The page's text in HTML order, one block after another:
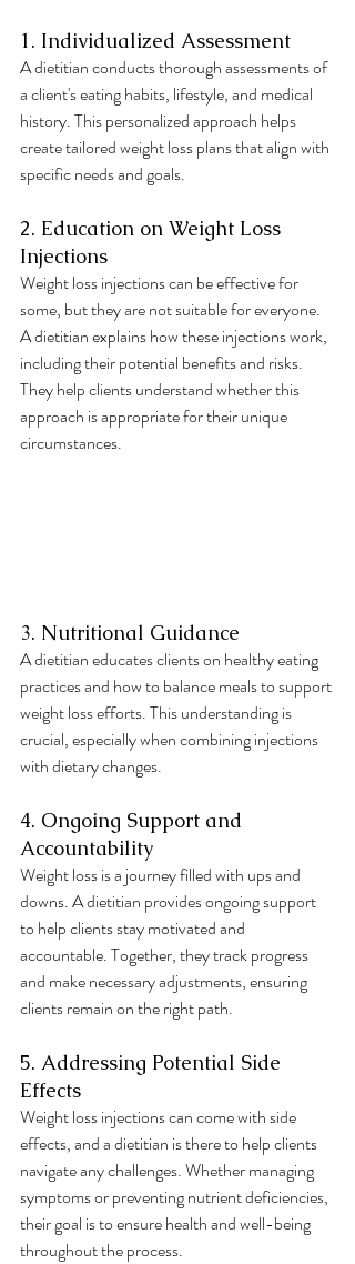
1. Individualized Assessment
A dietitian conducts thorough assessments of
a client's eating habits, lifestyle, and medical
history. This personalized approach helps
create tailored weight loss plans that align with
specific needs and goals.
2. Education on Weight Loss
Injections
Weight loss injections can be effective for
some, but they are not suitable for everyone.
A dietitian explains how these injections work,
including their potential benefits and risks.
They help clients understand whether this
approach is appropriate for their unique
circumstances.
3. Nutritional Guidance
A dietitian educates clients on healthy eating
practices and how to balance meals to support
weight loss efforts. This understanding is
crucial, especially when combining injections
with dietary changes.
4. Ongoing Support and
Accountability
Weight loss is a journey filled with ups and
downs. A dietitian provides ongoing support
to help clients stay motivated and
accountable. Together, they track progress
and make necessary adjustments, ensuring
clients remain on the right path.
5. Addressing Potential Side
Effects
Weight loss injections can come with side
effects, and a dietitian is there to help clients
navigate any challenges. Whether managing
symptoms or preventing nutrient deficiencies,
their goal is to ensure health and well-being
throughout the process.